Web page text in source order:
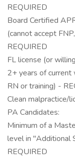
REQUIRED
Board Certified
(cannot accept
REQUIRED
FL license (or
2+ years of current
RN or training) -
Clean malpractice/
PA Candidates:
Minimum of a
level in "Additional
REQUIRED